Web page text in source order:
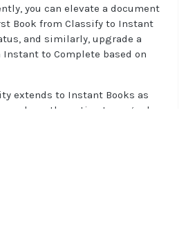
you can elevate a document
Book from Classify to Instant
and similarly, upgrade a
to Complete based on
extends to Instant Books as
now have the option to upgrade